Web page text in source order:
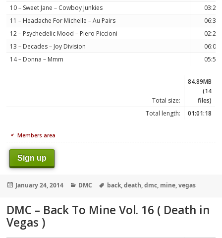
10 – Sweet Jane – Cowboy Junkies
03:29
11 – Headache For Michelle – Au Pairs
06:35
12 – Psychedelic Mood – Piero Piccioni
02:20
13 – Decades – Joy Division
06:09
14 – Donna – Mmm
05:54
Total size:
84.89MB
(14
files)
Total length:
01:01:18
Members area
Sign up
Posted
January 24, 2014 Categories
DMC Tags
back,death,dmc, mine,vegas
DMC – Back To Mine Vol. 16 ( Death in
Vegas )